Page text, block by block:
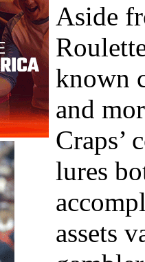
Aside
known
and
Craps’
lures
assets